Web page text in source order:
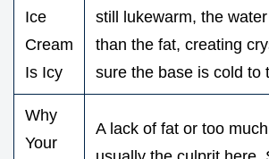
Ice
Cream
Is Icy
still lukewarm, the
than the fat, creating
sure the base is cold to
Why
Your
A lack of fat or too